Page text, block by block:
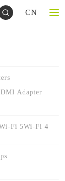
CN
Adapter
Fi 5Wi-Fi 4